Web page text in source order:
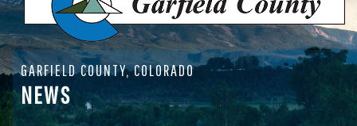
GARFIELD COUNTY, COLORADO
NEWS